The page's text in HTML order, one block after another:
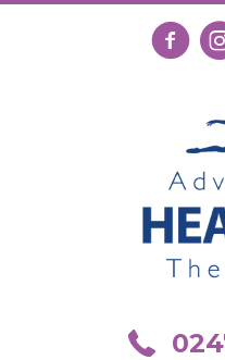
Follow us
Call us on